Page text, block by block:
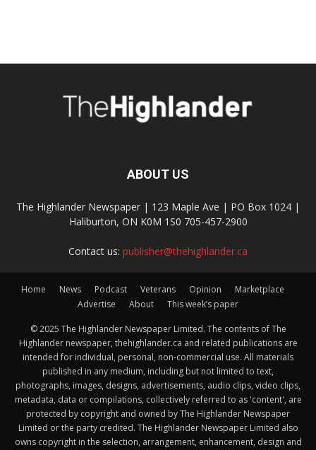
ABOUT US
The Highlander Newspaper | 123 Maple Ave | PO Box 1024 |
Haliburton, ON K0M 1S0 705-457-2900
Contact us: publisher@thehighlander.ca
Home News Podcast Veterans Opinion
Marketplace
Advertise
About This week’s paper
© 2025 The Highlander Newspaper Limited. The contents of The
Highlander newspaper, thehighlander.ca and related publications are
intended for individual, personal, non-commercial use. All materials
published in any medium, including but not limited to text,
photographs, images, designs, advertisements, audio clips, video clips,
metadata, data or compilations, collectively referred to as 'content', are
protected by copyright and owned by The Highlander Newspaper
Limited or the party credited. The Highlander Newspaper Limited also
owns copyright in the selection, arrangement, enhancement, design and